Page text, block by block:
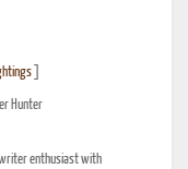
Hunter
enthusiast with